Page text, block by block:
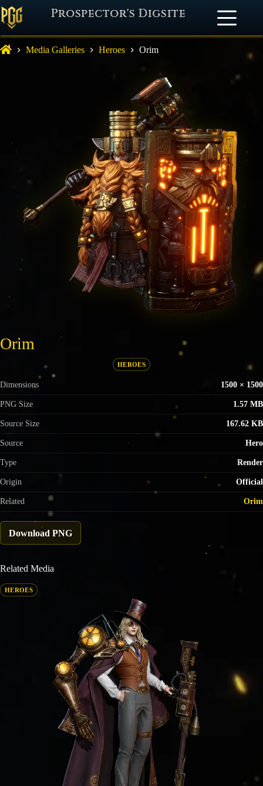
Prospector's Digsite
Media Galleries Heroes Orim
Orim
HEROES
Dimensions 1500 × 1500
PNG Size 1.57 MB
Source Size 167.62 KB
Source Hero
Type Render
Origin Official
Related Orim
Download PNG
Related Media
HEROES